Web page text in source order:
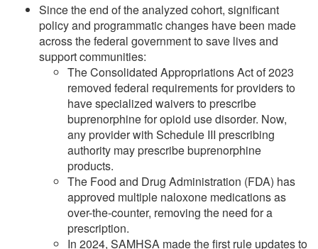
Since the end of the analyzed cohort, significant
policy and programmatic changes have been made
across the federal government to save lives and
support communities:
The Consolidated Appropriations Act of 2023
removed federal requirements for providers to
have specialized waivers to prescribe
buprenorphine for opioid use disorder. Now,
any provider with Schedule III prescribing
authority may prescribe buprenorphine
products.
The Food and Drug Administration (FDA) has
approved multiple naloxone medications as
over-the-counter, removing the need for a
prescription.
In 2024, SAMHSA made the first rule updates to